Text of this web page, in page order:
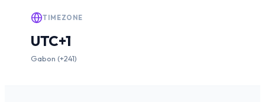
TIMEZONE
UTC+1
Gabon (+241)